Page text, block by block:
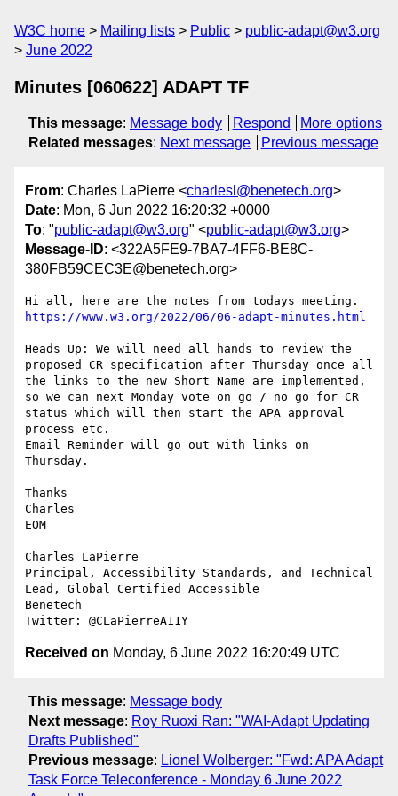
W3C home Mailing lists Public
public-adapt@w3.org
June 2022
Minutes [060622] ADAPT TF
This message: Message body Respond
More options
Related messages: Next message Previous message
From: Charles LaPierre <charlesl@benetech.org>
Date: Mon, 6 Jun 2022 16:20:32 +0000
To: "public-adapt@w3.org" <public-adapt@w3.org>
Message-ID: <322A5FE9-7BA7-4FF6-BE8C-
380FB59CEC3E@benetech.org>
https://www.w3.org/2022/06/06-adapt-minutes.html
Heads Up: We will need all hands to review the
proposed CR specification after Thursday once all
the links to the new Short Name are implemented,
so we can next Monday vote on go / no go for CR
status which will then start the APA approval
process etc.
Email Reminder will go out with links on
Thursday.
Thanks
Charles
EOM
Charles LaPierre
Principal, Accessibility Standards, and Technical
Lead, Global Certified Accessible
Benetech
Received on Monday, 6 June 2022 16:20:49 UTC
This message: Message body
Next message: Roy Ruoxi Ran: "WAI-Adapt Updating
Drafts Published"
Previous message: Lionel Wolberger: "Fwd: APA Adapt
Task Force Teleconference - Monday 6 June 2022